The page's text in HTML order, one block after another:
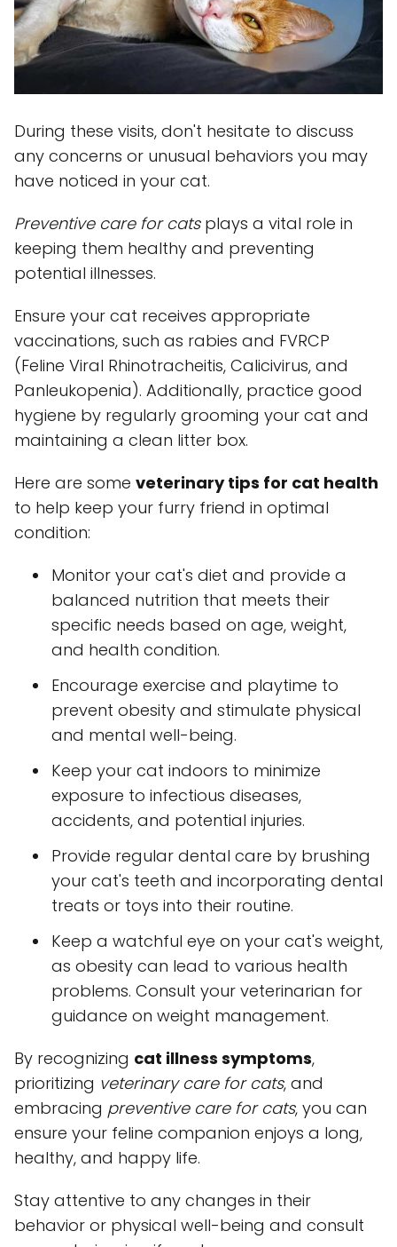
During these visits, don't hesitate to discuss
any concerns or unusual behaviors you may
have noticed in your cat.
Preventive care for catsplays a vital role in
keeping them healthy and preventing
potential illnesses.
Ensure your cat receives appropriate
vaccinations, such as rabies and FVRCP
(Feline Viral Rhinotracheitis, Calicivirus, and
Panleukopenia). Additionally, practice good
hygiene by regularly grooming your cat and
maintaining a clean litter box.
Here are some veterinary tips for cat health
to help keep your furry friend in optimal
condition:
Monitor your cat's diet and provide a
balanced nutrition that meets their
specific needs based on age, weight,
and health condition.
Encourage exercise and playtime to
prevent obesity and stimulate physical
and mental well-being.
Keep your cat indoors to minimize
exposure to infectious diseases,
accidents, and potential injuries.
Provide regular dental care by brushing
your cat's teeth and incorporating dental
treats or toys into their routine.
Keep a watchful eye on your cat's weight,
as obesity can lead to various health
problems. Consult your veterinarian for
guidance on weight management.
By recognizing cat illness symptoms,
prioritizing veterinary care for cats, and
embracing preventive care for cats, you can
ensure your feline companion enjoys a long,
healthy, and happy life.
Stay attentive to any changes in their
behavior or physical well-being and consult